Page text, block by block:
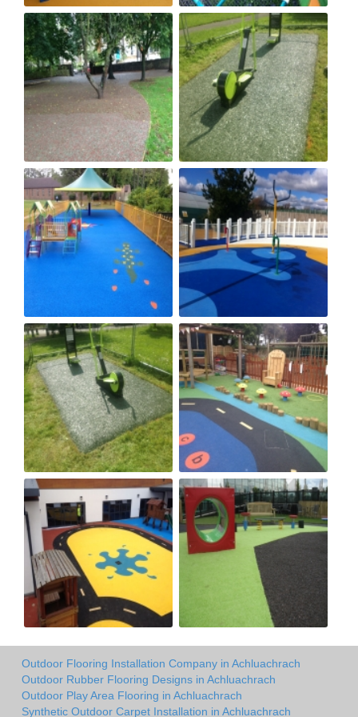
Outdoor Flooring Installation Company in Achluachrach
Outdoor Rubber Flooring Designs in Achluachrach
Outdoor Play Area Flooring in Achluachrach
Synthetic Outdoor Carpet Installation in Achluachrach